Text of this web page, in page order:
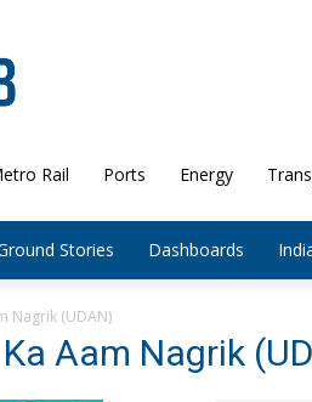
Rail Ports Energy
Stories Dashboards
Nagrik (UDAN)
Aam Nagrik